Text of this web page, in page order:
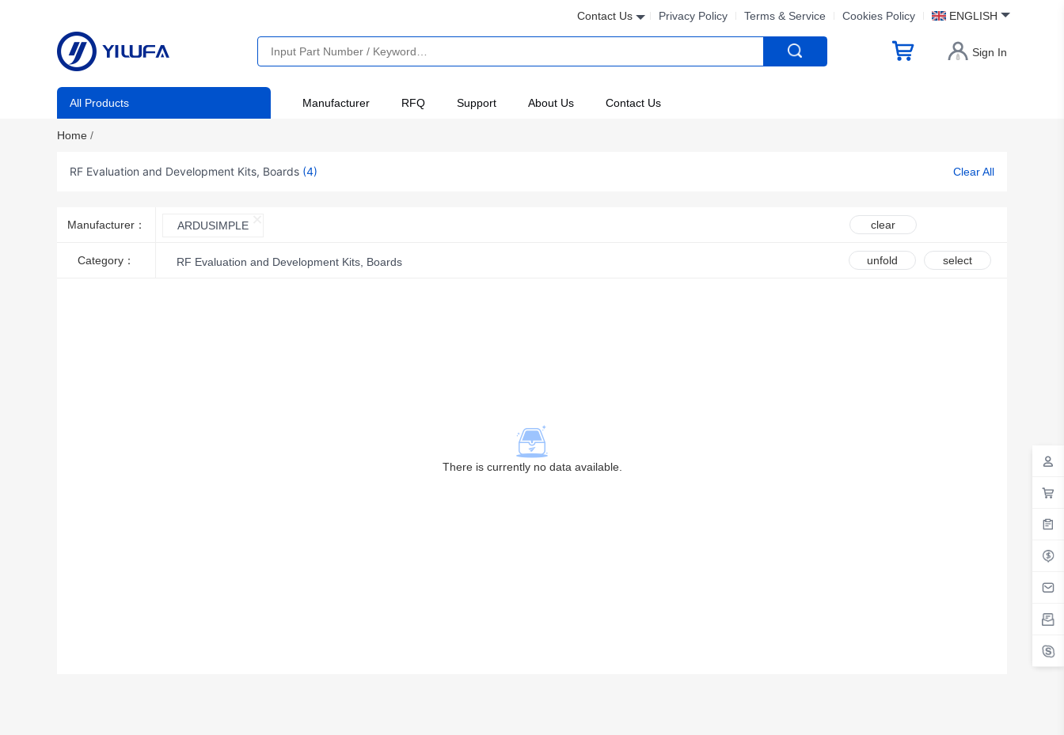
Contact Us Privacy Policy Terms & Service Cookies Policy ENGLISH
Sign In
All Products Manufacturer RFQ Support About Us Contact Us
Home /
RF Evaluation and Development Kits, Boards (4) Clear All
Manufacturer： ARDUSIMPLE clear
Category： RF Evaluation and Development Kits, Boards unfold select
There is currently no data available.